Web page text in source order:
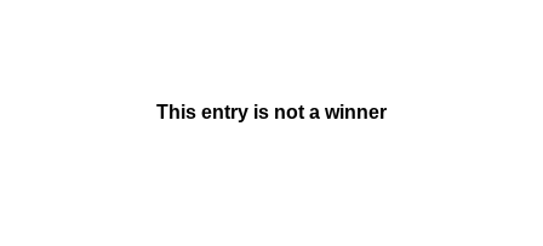
This entry is not a winner